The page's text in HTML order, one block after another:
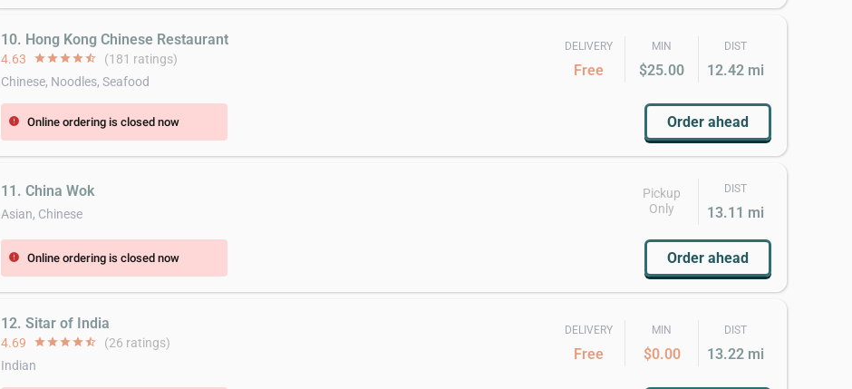
10. Hong Kong Chinese Restaurant
4.63 starstarstarstarstar_half (181 ratings)
Chinese, Noodles, Seafood
DELIVERY
Free
MIN
$25.00
DIST
12.42 mi
error Online ordering is closed now Order ahead
11. China Wok
Asian, Chinese
Pickup
Only
DIST
13.11 mi
error Online ordering is closed now Order ahead
12. Sitar of India
4.69 starstarstarstarstar_half (26 ratings)
Indian
DELIVERY
Free
MIN
$0.00
DIST
13.22 mi